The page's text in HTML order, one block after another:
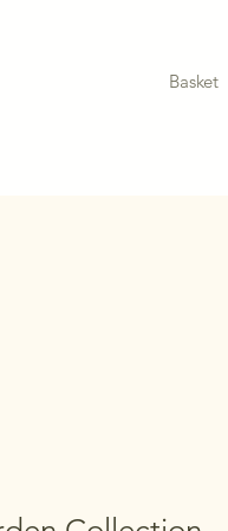
Basket